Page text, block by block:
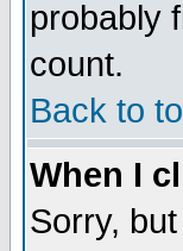
probably
count.
Back to
When I
Sorry,